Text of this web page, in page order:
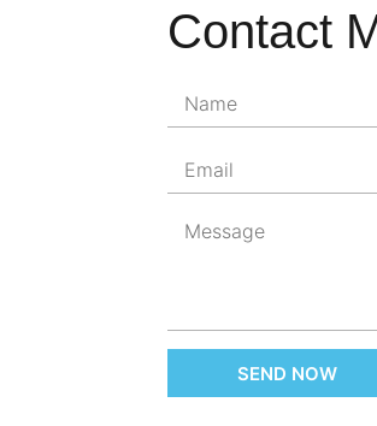
Contact
SEND NOW